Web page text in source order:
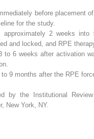
before placement
for the study.
2 weeks into
and locked, and RPE
to 6 weeks after activation
9 months after the RPE
by the Institutional
New York, NY.